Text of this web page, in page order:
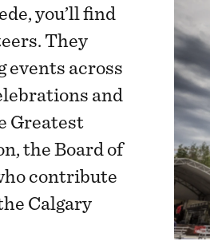
you’ll find
They
events across
and
Greatest
the Board of
contribute
Calgary